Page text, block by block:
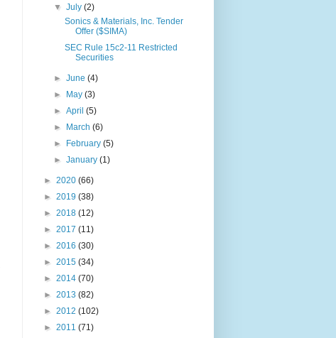
▼July(2)
Sonics & Materials, Inc. Tender
Offer ($SIMA)
SEC Rule 15c2-11 Restricted
Securities
►June(4)
►
May(3)
►April(5)
►
March(6)
►
February(5)
►January(1)
► 2020 (66)
► 2019 (38)
► 2018 (12)
► 2017 (11)
► 2016 (30)
► 2015 (34)
► 2014 (70)
► 2013 (82)
► 2012 (102)
► 2011 (71)